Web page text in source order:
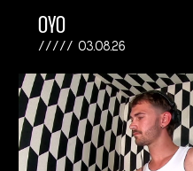
OYO
03.08.26